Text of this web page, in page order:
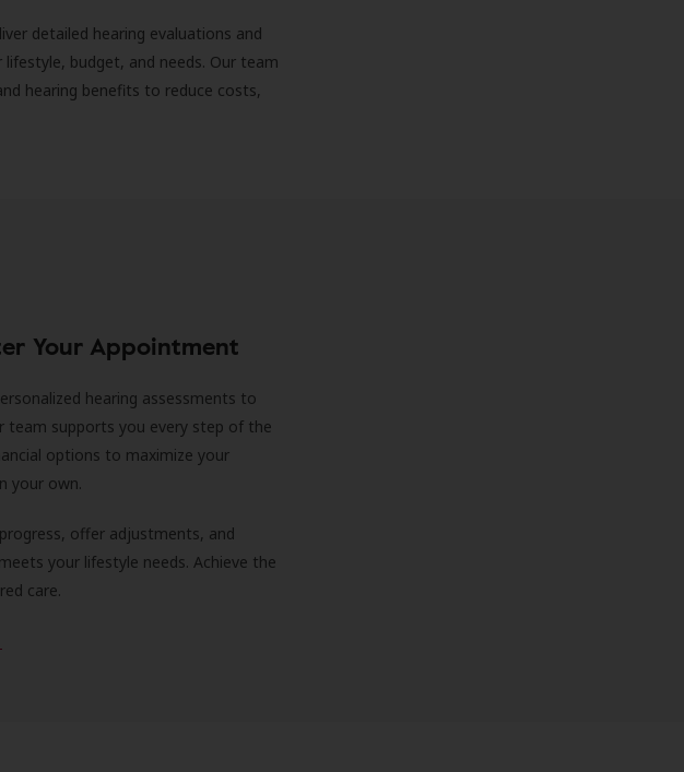
detailed hearing evaluations and
budget, and needs. Our team
hearing benefits to reduce costs,
Your Appointment
hearing assessments to
team supports you every step of the
options to maximize your
your own.
offer adjustments, and
your lifestyle needs. Achieve the
care.